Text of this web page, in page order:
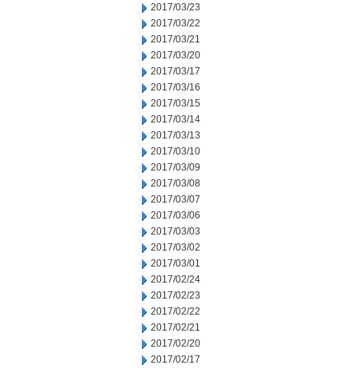
2017/03/23
2017/03/22
2017/03/21
2017/03/20
2017/03/17
2017/03/16
2017/03/15
2017/03/14
2017/03/13
2017/03/10
2017/03/09
2017/03/08
2017/03/07
2017/03/06
2017/03/03
2017/03/02
2017/03/01
2017/02/24
2017/02/23
2017/02/22
2017/02/21
2017/02/20
2017/02/17